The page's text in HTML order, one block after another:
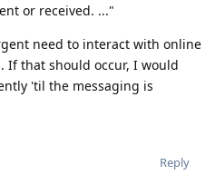
or received. ..."
need to interact with online
If that should occur, I would
'til the messaging is
Reply